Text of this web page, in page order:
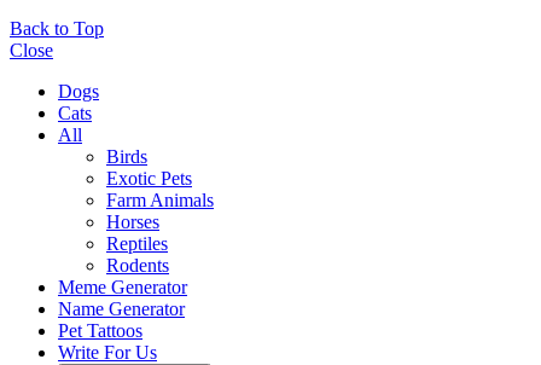
Back to Top
Close
Dogs
Cats
All
Birds
Exotic Pets
Farm Animals
Horses
Reptiles
Rodents
Meme Generator
Name Generator
Pet Tattoos
Write For Us